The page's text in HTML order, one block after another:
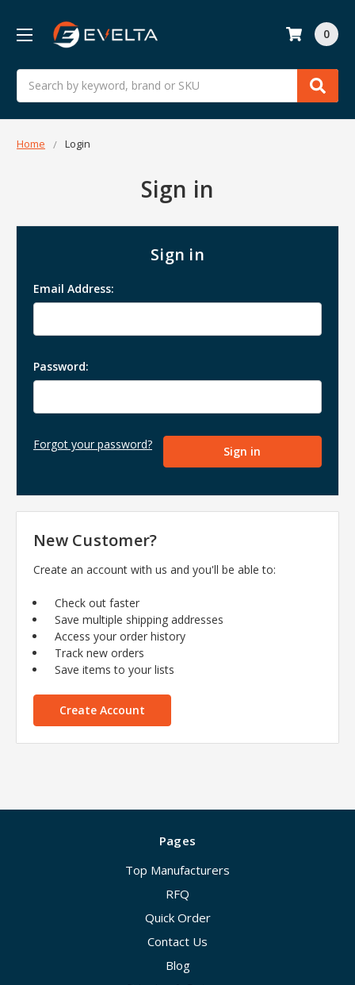
Search
0
Home Login
Sign in
Sign in
Email Address:
Password:
Forgot your password?
New Customer?
Create an account with us and you'll be able to:
Check out faster
Save multiple shipping addresses
Access your order history
Track new orders
Save items to your lists
Create Account
Pages
Top Manufacturers
RFQ
Quick Order
Contact Us
Blog